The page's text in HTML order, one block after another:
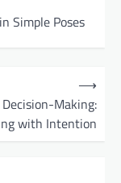
Making:
with Intention
⟶